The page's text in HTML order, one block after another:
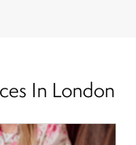
In London